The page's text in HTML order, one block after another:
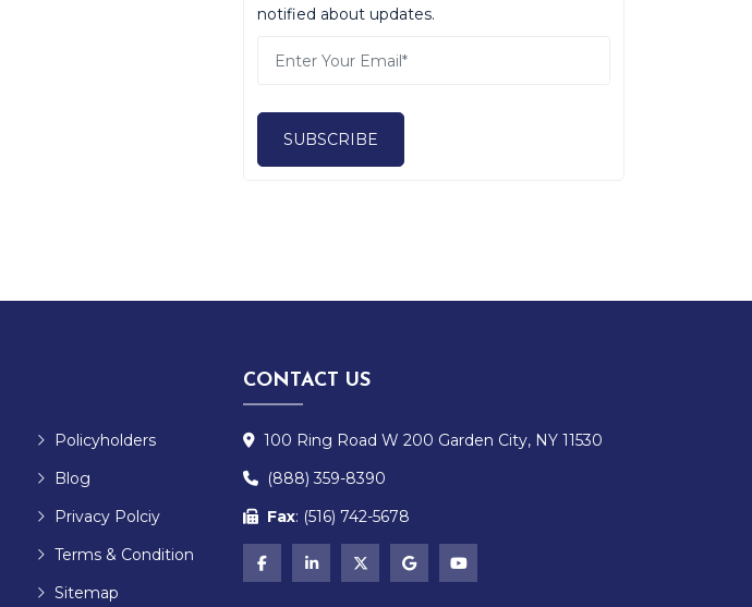
notified about updates.
SUBSCRIBE
Policyholders
Blog
Privacy Polciy
Terms & Condition
Sitemap
CONTACT US
100 Ring Road W 200 Garden City, NY 11530
(888) 359-8390
Fax: (516) 742-5678